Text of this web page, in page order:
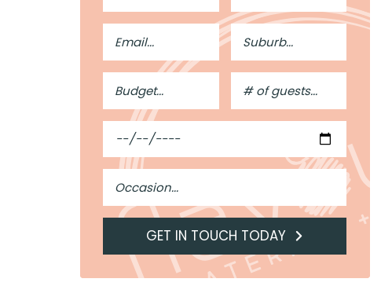
Email
Address
Suburb
Budget #
Guests
Date
Occasion
GET IN TOUCH TODAY